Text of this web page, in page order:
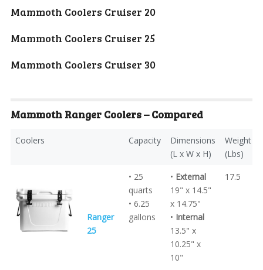
Mammoth Coolers Cruiser 20
Mammoth Coolers Cruiser 25
Mammoth Coolers Cruiser 30
Mammoth Ranger Coolers – Compared
Coolers Capacity
Dimensions
(L x W x H)
Weight
(Lbs)
Ranger
25
• 25
quarts
• 6.25
gallons
• External
19" x 14.5"
x 14.75"
• Internal
13.5" x
10.25" x
10"
17.5